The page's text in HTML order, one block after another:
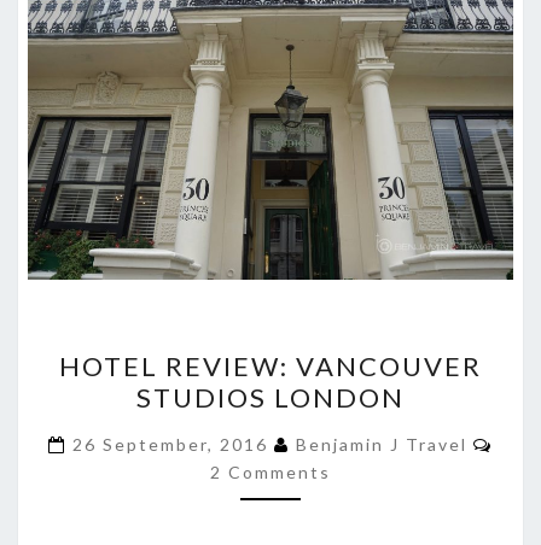
REVIEW:
VANCOUVER
STUDIOS
LONDON
HOTEL REVIEW: VANCOUVER
STUDIOS LONDON
26 September, 2016 Benjamin J Travel
2 Comments